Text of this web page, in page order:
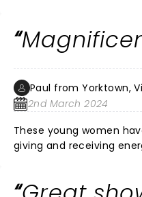
Paul from Yorktown,
2nd March 2024
These young women
giving and receiving
were singing along with